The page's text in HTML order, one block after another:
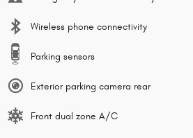
Wireless phone connectivity
Parking sensors
Exterior parking camera rear
Front dual zone A/C